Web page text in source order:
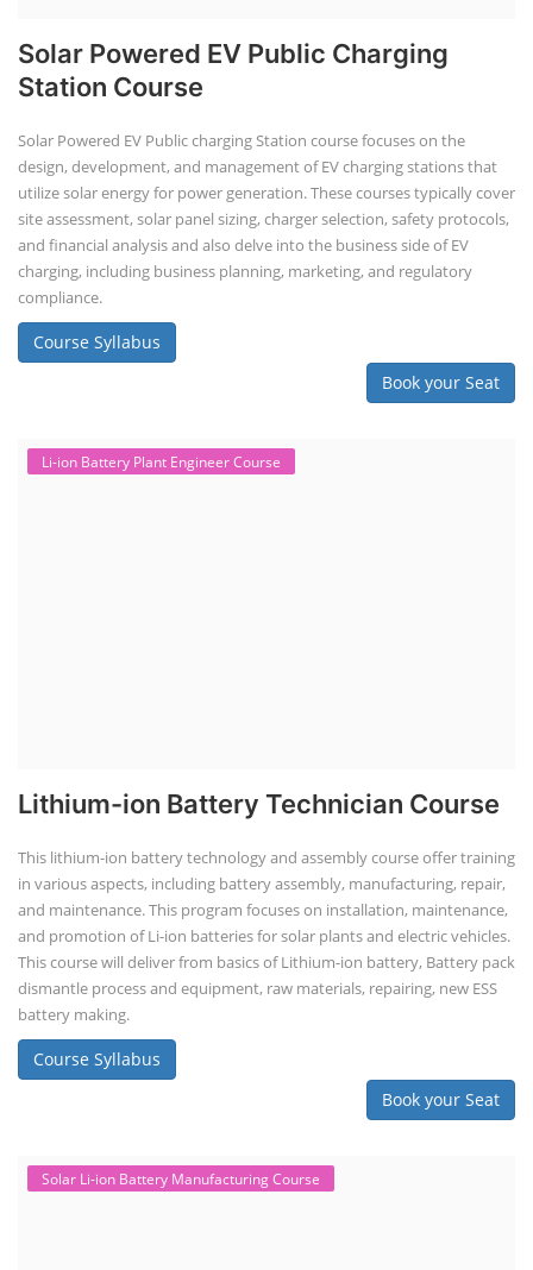
Solar Powered EV Public Charging
Station Course
Solar Powered EV Public charging Station course focuses on the
design, development, and management of EV charging stations that
utilize solar energy for power generation. These courses typically cover
site assessment, solar panel sizing, charger selection, safety protocols,
and financial analysis and also delve into the business side of EV
charging, including business planning, marketing, and regulatory
compliance.
Course Syllabus
Book your Seat
Li-ion Battery Plant Engineer Course
Lithium-ion Battery Technician Course
This lithium-ion battery technology and assembly course offer training
in various aspects, including battery assembly, manufacturing, repair,
and maintenance. This program focuses on installation, maintenance,
and promotion of Li-ion batteries for solar plants and electric vehicles.
This course will deliver from basics of Lithium-ion battery, Battery pack
dismantle process and equipment, raw materials, repairing, new ESS
battery making.
Course Syllabus
Book your Seat
Solar Li-ion Battery Manufacturing Course